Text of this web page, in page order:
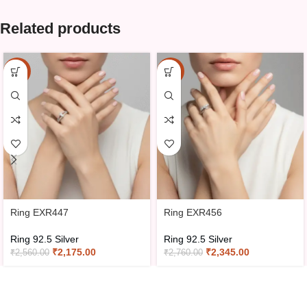
Related products
-15%
Ring EXR447
Ring 92.5 Silver
₹2,560.00 ₹2,175.00
-15%
Ring EXR456
Ring 92.5 Silver
₹2,760.00 ₹2,345.00